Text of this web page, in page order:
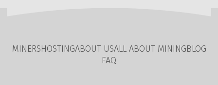
MINERSHOSTINGABOUT USALL ABOUT MININGBLOG
FAQ